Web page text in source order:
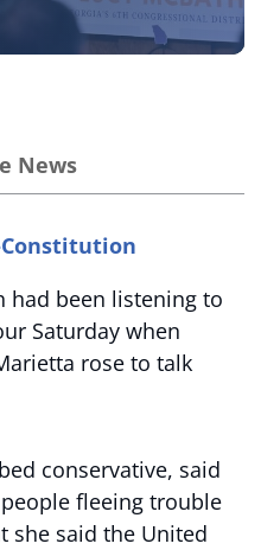
News
had been listening to
Saturday when
rose to talk
conservative, said
fleeing trouble
she said the United